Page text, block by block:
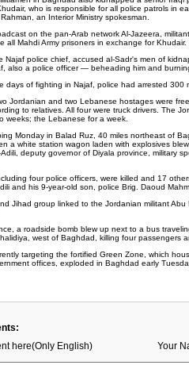
who is responsible for all police patrols in
an Interior Ministry spokesman.
on the pan-Arab network Al-Jazeera,
all Mahdi Army prisoners in exchange for Khudair.
Najaf police chief, accused al-Sadr's men of
also a police officer — beheading him and
days of fighting in Najaf, police had arrested 300
Jordanian and two Lebanese hostages were
to relatives. All four were truck drivers. The
weeks; the Lebanese for a week.
Monday in Balad Ruz, 40 miles northeast of
a white station wagon laden with explosives
deputy governor of Diyala province, military
four police officers, were killed and 17
and his 9-year-old son, police Brig. Daoud
Jihad group linked to the Jordanian militant Abu
a roadside bomb blew up next to a bus
west of Baghdad, killing four passengers
targeting the fortified Green Zone, which
offices, exploded in Baghdad early
here(Only English) Your